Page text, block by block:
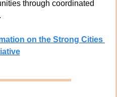
through coordinated
on the Strong Cities